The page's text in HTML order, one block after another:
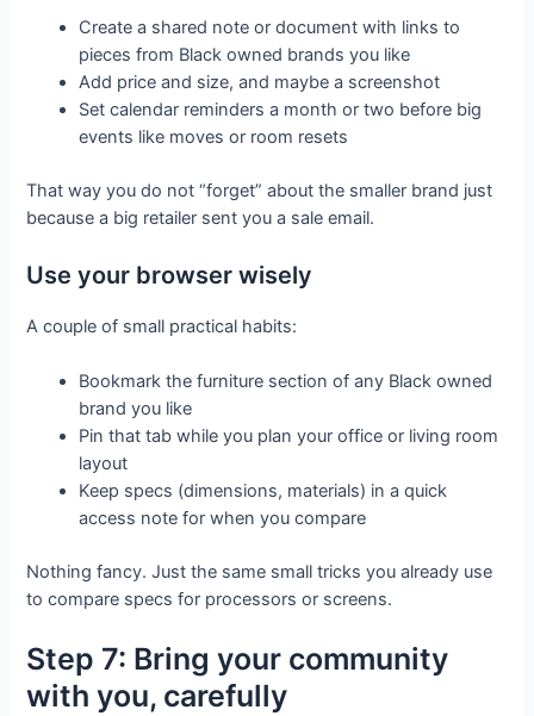
Create a shared note or document with links to
pieces from Black owned brands you like
Add price and size, and maybe a screenshot
Set calendar reminders a month or two before big
events like moves or room resets
That way you do not “forget” about the smaller brand just
because a big retailer sent you a sale email.
Use your browser wisely
A couple of small practical habits:
Bookmark the furniture section of any Black owned
brand you like
Pin that tab while you plan your office or living room
layout
Keep specs (dimensions, materials) in a quick
access note for when you compare
Nothing fancy. Just the same small tricks you already use
to compare specs for processors or screens.
Step 7: Bring your community
with you, carefully